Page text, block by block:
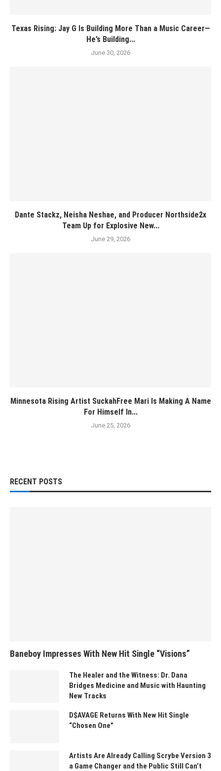
Texas Rising: Jay G Is Building More Than a Music Career—
He’s Building...
June 30, 2026
Dante Stackz, Neisha Neshae, and Producer Northside2x
Team Up for Explosive New...
June 29, 2026
Minnesota Rising Artist SuckahFree Mari Is Making A Name
For Himself In...
June 25, 2026
RECENT POSTS
Baneboy Impresses With New Hit Single “Visions”
The Healer and the Witness: Dr. Dana
Bridges Medicine and Music with Haunting
New Tracks
D$AVAGE Returns With New Hit Single
“Chosen One”
Artists Are Already Calling Scrybe Version 3
a Game Changer and the Public Still Can’t